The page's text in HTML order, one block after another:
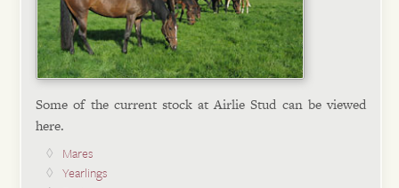
Some of the current stock at Airlie Stud can be viewed
here.
Mares
Yearlings